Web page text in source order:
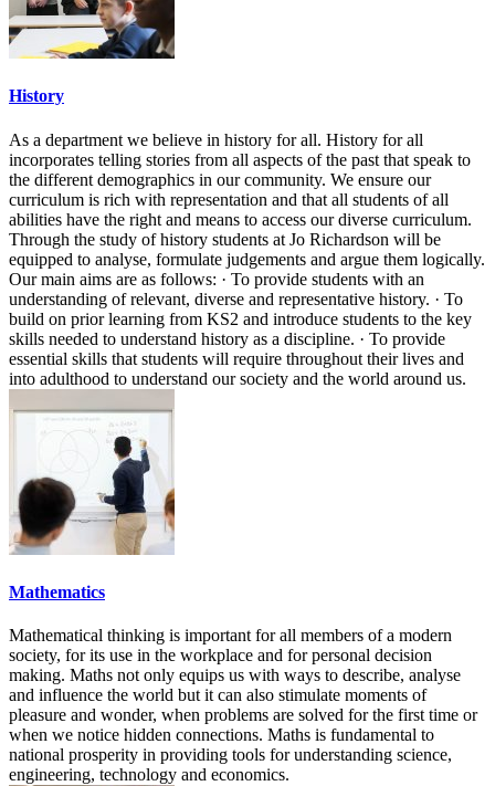
History
As a department we believe in history for all. History for all
incorporates telling stories from all aspects of the past that speak to
the different demographics in our community. We ensure our
curriculum is rich with representation and that all students of all
abilities have the right and means to access our diverse curriculum.
Through the study of history students at Jo Richardson will be
equipped to analyse, formulate judgements and argue them logically.
Our main aims are as follows: · To provide students with an
understanding of relevant, diverse and representative history. · To
build on prior learning from KS2 and introduce students to the key
skills needed to understand history as a discipline. · To provide
essential skills that students will require throughout their lives and
into adulthood to understand our society and the world around us.
Mathematics
Mathematical thinking is important for all members of a modern
society, for its use in the workplace and for personal decision
making. Maths not only equips us with ways to describe, analyse
and influence the world but it can also stimulate moments of
pleasure and wonder, when problems are solved for the first time or
when we notice hidden connections. Maths is fundamental to
national prosperity in providing tools for understanding science,
engineering, technology and economics.